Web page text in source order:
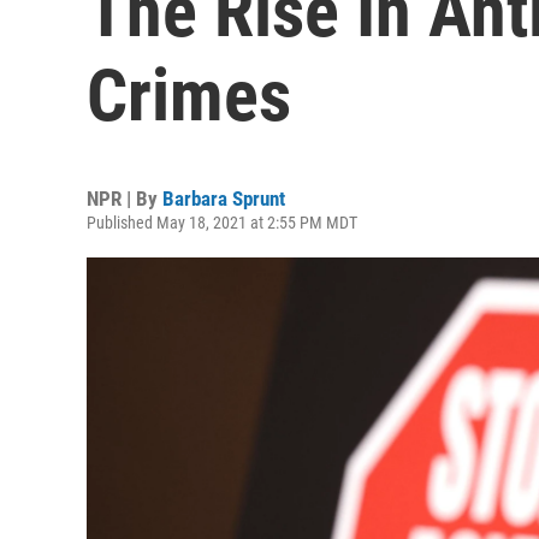
Crimes
NPR | By Barbara Sprunt
Published May 18, 2021 at 2:55 PM MDT